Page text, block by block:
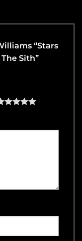
“Stars
Sith”